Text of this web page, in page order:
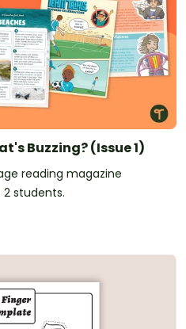
Buzzing? (Issue 1)
reading magazine
students.